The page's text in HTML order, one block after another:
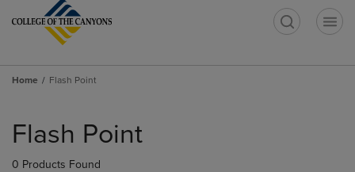
Home Flash Point
products
Flash Point
0 Products Found